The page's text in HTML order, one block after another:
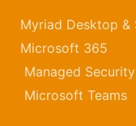
Myriad Desktop &
Microsoft 365​
Managed Security
Microsoft Teams